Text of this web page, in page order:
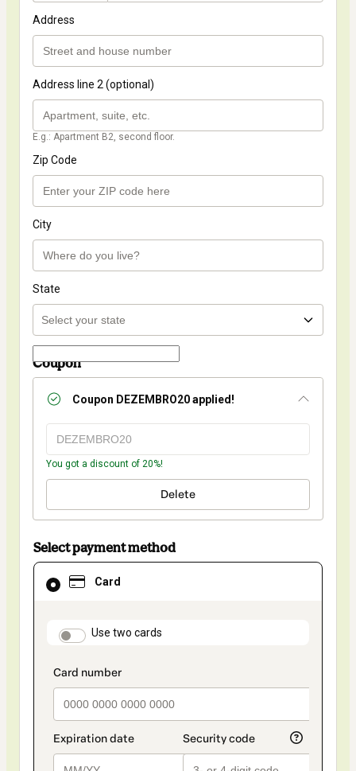
Address
Address line 2 (optional)
E.g.: Apartment B2, second floor.
Zip Code
City
State
Coupon
Coupon DEZEMBRO20applied!
You got a discount of 20%!
Delete
Select payment method
Card
payment_data.section_title_v2
Use two cards
Card
selected
method